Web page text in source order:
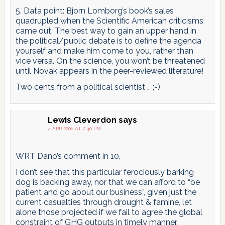
5. Data point: Bjorn Lomborg’s book’s sales
quadrupled when the Scientific American criticisms
came out. The best way to gain an upper hand in
the political/public debate is to define the agenda
yourself and make him come to you, rather than
vice versa. On the science, you won’t be threatened
until Novak appears in the peer-reviewed literature!
Two cents from a political scientist … ;-)
Lewis Cleverdon says
4 APR 2006 AT 2:40 PM
WRT Dano’s comment in 10,
I don’t see that this particular ferociously barking
dog is backing away, nor that we can afford to “be
patient and go about our business”, given just the
current casualties through drought & famine, let
alone those projected if we fail to agree the global
constraint of GHG outputs in timely manner.